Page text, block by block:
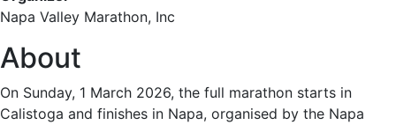
Napa Valley Marathon, Inc
About
On Sunday, 1 March 2026, the full marathon starts in
Calistoga and finishes in Napa, organised by the Napa